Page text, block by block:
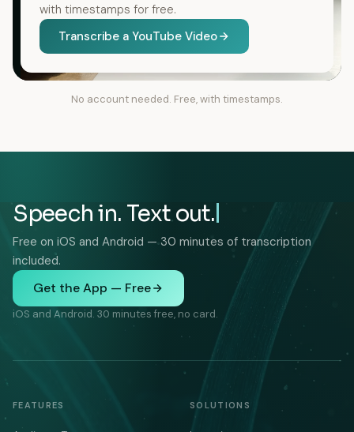
with timestamps for free.
Transcribe a YouTube Video
No account needed. Free, with timestamps.
Speech in. Text out.
Free on iOS and Android — 30 minutes of transcription
included.
Get the App — Free
iOS and Android. 30 minutes free, no card.
FEATURES SOLUTIONS